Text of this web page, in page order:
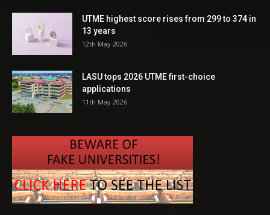
UTME highest score rises from 299 to 374 in
13 years
12th May 2026
LASU tops 2026 UTME first-choice
applications
11th May 2026